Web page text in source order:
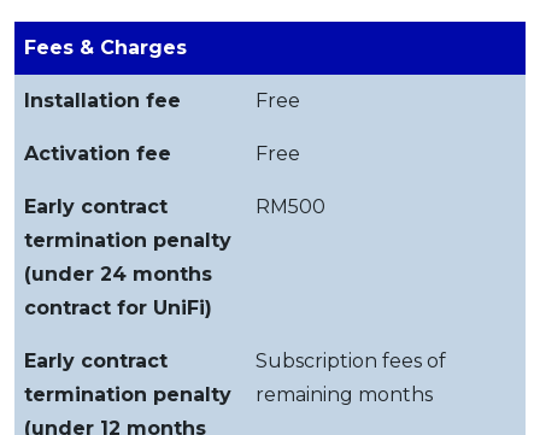
Fees & Charges
Installation fee Free
Activation fee Free
Early contract
termination penalty
(under 24 months
contract for UniFi)
RM500
Early contract
termination penalty
(under 12 months
Subscription fees of
remaining months